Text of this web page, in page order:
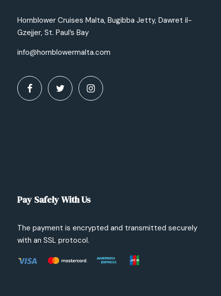
Hornblower Cruises Malta, Bugibba Jetty, Dawret il-
Gzejjer, St. Paul’s Bay
info@hornblowermalta.com
Pay Safely With Us
The payment is encrypted and transmitted securely
with an SSL protocol.